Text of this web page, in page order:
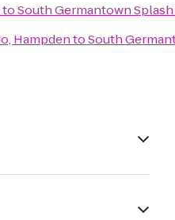
toSouth Germantown
HampdentoSouth